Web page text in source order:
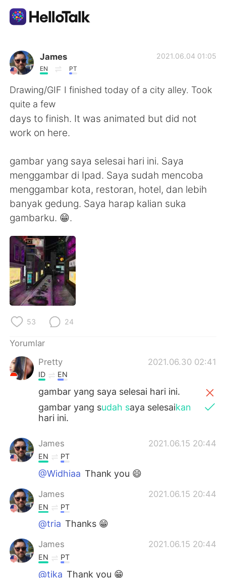
Dil Değişimi Uygulaması
AI Grammar Checker
Türkçe
繁體中文 Español
العربية Français
한국어
ไทย
Italiano
James
EN PT
2021.06.04 01:05
Drawing/GIF I finished today of a city alley. Took
quite a few
days to finish. It was animated but did not
work on here.
gambar yang saya selesai hari ini. Saya
menggambar di Ipad. Saya sudah mencoba
menggambar kota, restoran, hotel, dan lebih
banyak gedung. Saya harap kalian suka
gambarku. 😁.
53 24
Yorumlar
Pretty
2021.06.30 02:41
ID EN
gambar yang saya selesai hari ini.
gambar yang sudah saya selesaikan
hari ini.
James 2021.06.15 20:44
EN PT
@Widhiaa Thank you 😄
James 2021.06.15 20:44
EN PT
@tria Thanks 😁
James 2021.06.15 20:44
EN PT
@tika Thank you 😁